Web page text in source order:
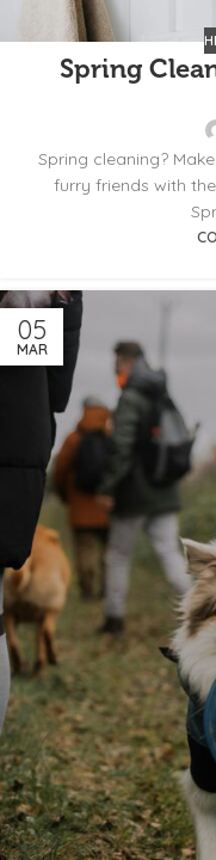
Spring
Spring cleaning?
furry friends with
05
MAR